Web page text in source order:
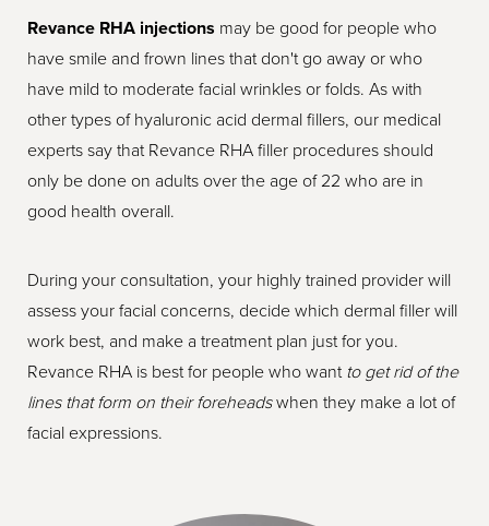
Revance RHA injections may be good for people who
have smile and frown lines that don't go away or who
have mild to moderate facial wrinkles or folds. As with
other types of hyaluronic acid dermal fillers, our medical
experts say that Revance RHA filler procedures should
only be done on adults over the age of 22 who are in
good health overall.
During your consultation, your highly trained provider will
assess your facial concerns, decide which dermal filler will
work best, and make a treatment plan just for you.
Revance RHA is best for people who wantto get rid of the
lines that form on their foreheadswhen they make a lot of
facial expressions.